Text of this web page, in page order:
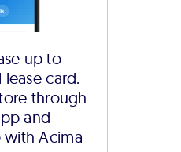
up to
card.
through
and
Acima